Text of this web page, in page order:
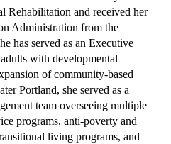
Rehabilitation and received her
Administration from the
has served as an Executive
with developmental
of community-based
Portland, she served as a
team overseeing multiple
programs, anti-poverty and
living programs, and